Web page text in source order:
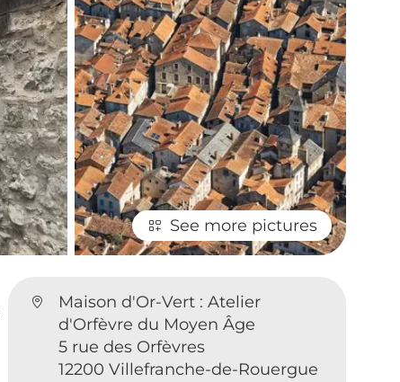
See more pictures
Maison d'Or-Vert : Atelier
d'Orfèvre du Moyen Âge
5 rue des Orfèvres
12200 Villefranche-de-Rouergue